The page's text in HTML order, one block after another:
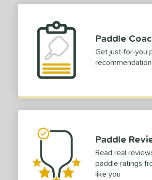
Paddle
Get just-for-you
Paddle
Read real
paddle ratings
like you